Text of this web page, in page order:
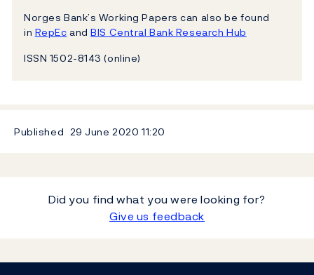
Norges Bank’s Working Papers can also be found
in RepEc andBIS Central Bank Research Hub
ISSN 1502-8143 (online)
Published 29 June 2020 11:20
Did you find what you were looking for?
Give us feedback